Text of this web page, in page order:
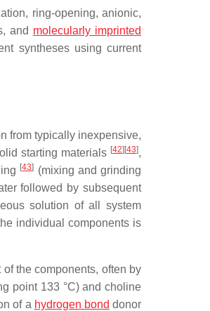
ring-opening, anionic,
and molecularly imprinted
syntheses using current
from typically inexpensive,
starting materials [42] [43],
[43] (mixing and grinding
followed by subsequent
solution of all system
individual components is
the components, often by
point 133 °C) and choline
of a hydrogen bond donor